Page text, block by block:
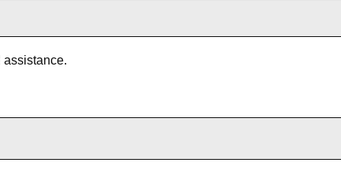
assistance.